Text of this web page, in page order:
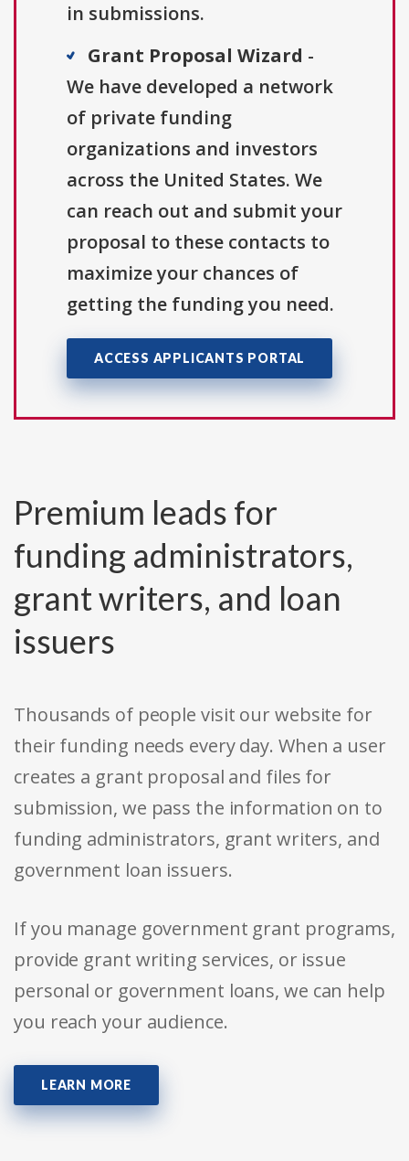
in submissions.
Grant Proposal Wizard -
We have developed a network
of private funding
organizations and investors
across the United States. We
can reach out and submit your
proposal to these contacts to
maximize your chances of
getting the funding you need.
ACCESS APPLICANTS PORTAL
Premium leads for
funding administrators,
grant writers, and loan
issuers
Thousands of people visit our website for
their funding needs every day. When a user
creates a grant proposal and files for
submission, we pass the information on to
funding administrators, grant writers, and
government loan issuers.
If you manage government grant programs,
provide grant writing services, or issue
personal or government loans, we can help
you reach your audience.
LEARN MORE